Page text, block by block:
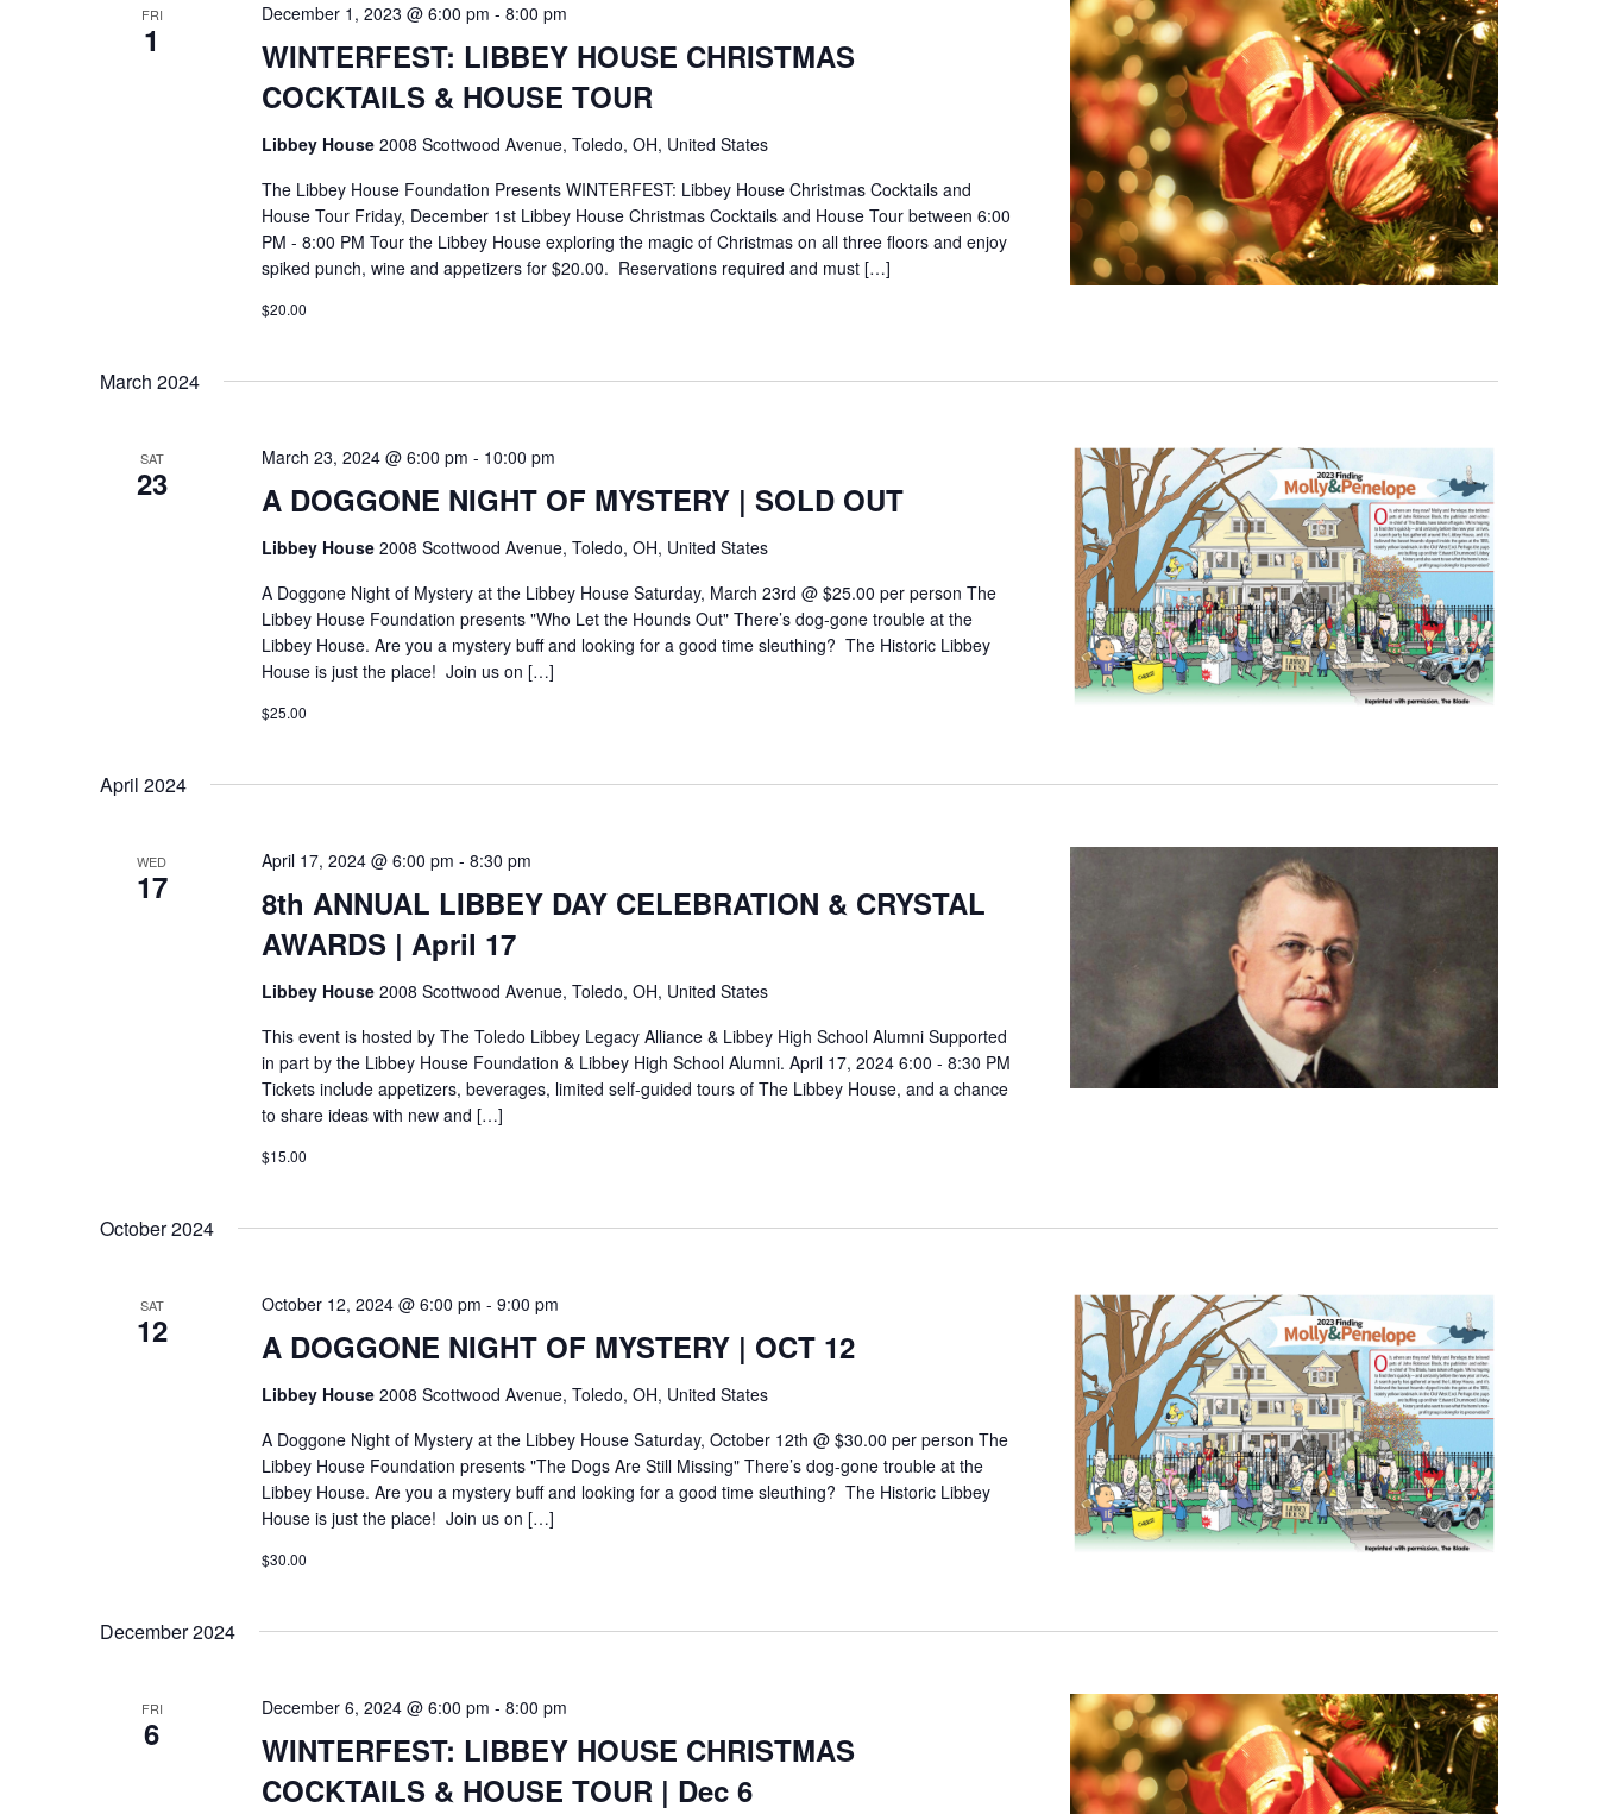
FRI
1
WINTERFEST: LIBBEY HOUSE CHRISTMAS
COCKTAILS & HOUSE TOUR
December 1, 2023 @ 6:00 pm - 8:00 pm
Libbey House 2008 Scottwood Avenue, Toledo, OH, United States
The Libbey House Foundation Presents WINTERFEST: Libbey House Christmas Cocktails and
House Tour Friday, December 1st Libbey House Christmas Cocktails and House Tour between 6:00
PM - 8:00 PM Tour the Libbey House exploring the magic of Christmas on all three floors and enjoy
spiked punch, wine and appetizers for $20.00. Reservations required and must […]
$20.00
March 2024
SAT
23 A DOGGONE NIGHT OF MYSTERY | SOLD OUT
March 23, 2024 @ 6:00 pm - 10:00 pm
Libbey House 2008 Scottwood Avenue, Toledo, OH, United States
A Doggone Night of Mystery at the Libbey House Saturday, March 23rd @ $25.00 per person The
Libbey House Foundation presents "Who Let the Hounds Out" There’s dog-gone trouble at the
Libbey House. Are you a mystery buff and looking for a good time sleuthing? The Historic Libbey
House is just the place! Join us on […]
$25.00
April 2024
WED
17
8th ANNUAL LIBBEY DAY CELEBRATION & CRYSTAL
AWARDS | April 17
April 17, 2024 @ 6:00 pm - 8:30 pm
Libbey House 2008 Scottwood Avenue, Toledo, OH, United States
This event is hosted by The Toledo Libbey Legacy Alliance & Libbey High School Alumni Supported
in part by the Libbey House Foundation & Libbey High School Alumni. April 17, 2024 6:00 - 8:30 PM
Tickets include appetizers, beverages, limited self-guided tours of The Libbey House, and a chance
to share ideas with new and […]
$15.00
October 2024
SAT
12 A DOGGONE NIGHT OF MYSTERY | OCT 12
October 12, 2024 @ 6:00 pm - 9:00 pm
Libbey House 2008 Scottwood Avenue, Toledo, OH, United States
A Doggone Night of Mystery at the Libbey House Saturday, October 12th @ $30.00 per person The
Libbey House Foundation presents "The Dogs Are Still Missing" There’s dog-gone trouble at the
Libbey House. Are you a mystery buff and looking for a good time sleuthing? The Historic Libbey
House is just the place! Join us on […]
$30.00
December 2024
FRI
6
WINTERFEST: LIBBEY HOUSE CHRISTMAS
COCKTAILS & HOUSE TOUR | Dec 6
December 6, 2024 @ 6:00 pm - 8:00 pm